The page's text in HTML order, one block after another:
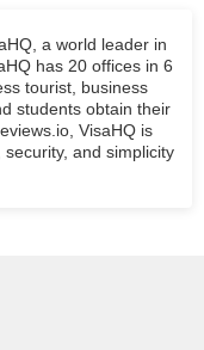
a world leader in
has 20 offices in 6
tourist, business
students obtain their
VisaHQ is
and simplicity